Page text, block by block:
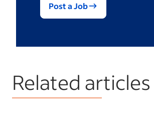
Post a Job
Related articles